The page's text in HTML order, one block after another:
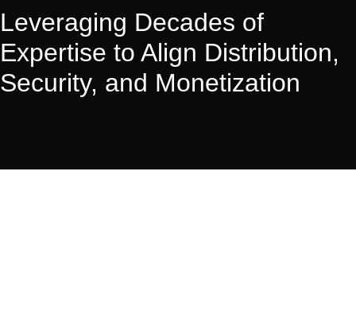
Leveraging Decades of
Expertise to Align Distribution,
Security, and Monetization